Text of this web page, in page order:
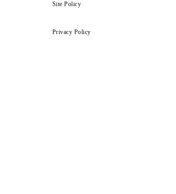
Site Policy
Privacy Policy